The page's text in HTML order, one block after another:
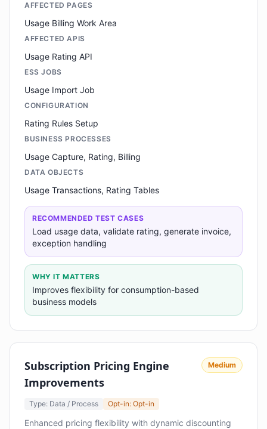
AFFECTED PAGES
Usage Billing Work Area
AFFECTED APIS
Usage Rating API
ESS JOBS
Usage Import Job
CONFIGURATION
Rating Rules Setup
BUSINESS PROCESSES
Usage Capture, Rating, Billing
DATA OBJECTS
Usage Transactions, Rating Tables
RECOMMENDED TEST CASES
Load usage data, validate rating, generate invoice,
exception handling
WHY IT MATTERS
Improves flexibility for consumption-based
business models
Subscription Pricing Engine
Improvements
Medium
Type: Data / Process Opt-in: Opt-in
Enhanced pricing flexibility with dynamic discounting